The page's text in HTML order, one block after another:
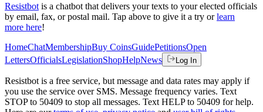
Resistbot is a chatbot that delivers your texts to your elected officials
by email, fax, or postal mail. Tap above to give it a try or learn
more here!
HomeChatMembershipBuy CoinsGuidePetitionsOpen
LettersOfficialsLegislationShopHelpNews Log In
Resistbot is a free service, but message and data rates may apply if
you use the service over SMS. Message frequency varies. Text
STOP to 50409 to stop all messages. Text HELP to 50409 for help.